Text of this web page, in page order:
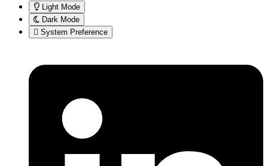
Light Mode
Dark Mode
System Preference